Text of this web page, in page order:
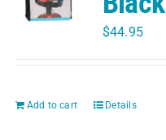
$44.95
Add to cart Details